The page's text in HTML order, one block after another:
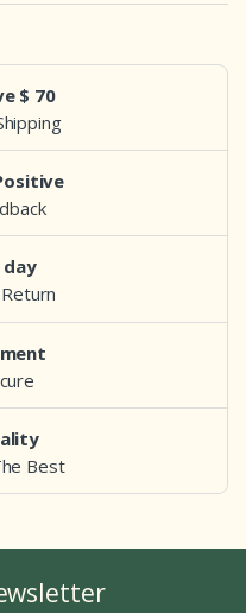
$ 70
day
Best